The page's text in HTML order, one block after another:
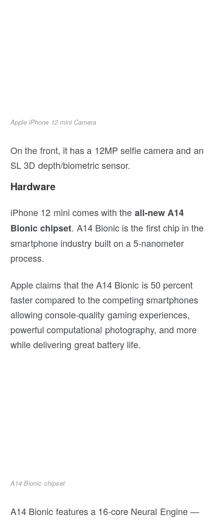
Apple iPhone 12 mini Camera
On the front, it has a 12MP selfie camera and an
SL 3D depth/biometric sensor.
Hardware
iPhone 12 mini comes with the all-new A14
Bionic chipset. A14 Bionic is the first chip in the
smartphone industry built on a 5-nanometer
process.
Apple claims that the A14 Bionic is 50 percent
faster compared to the competing smartphones
allowing console-quality gaming experiences,
powerful computational photography, and more
while delivering great battery life.
A14 Bionic chipset
A14 Bionic features a 16-core Neural Engine —